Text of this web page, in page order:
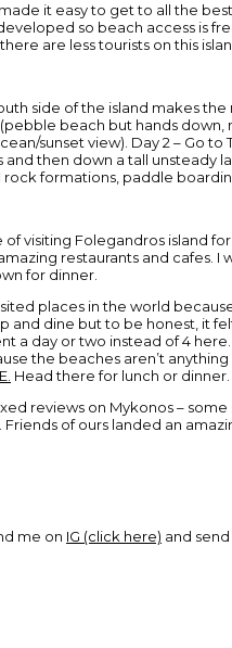
it easy to get to all the
so beach access is
are less tourists on this
side of the island makes the
beach but hands down,
sunset view). Day 2 – Go
then down a tall unsteady
formations, paddle
visiting Folegandros island
restaurants and cafes.
for dinner.
places in the world
and dine but to be honest, it
a day or two instead of 4
the beaches aren’t
Head there for lunch or dinner.
reviews on Mykonos –
of ours landed an
me on IG (click here) and